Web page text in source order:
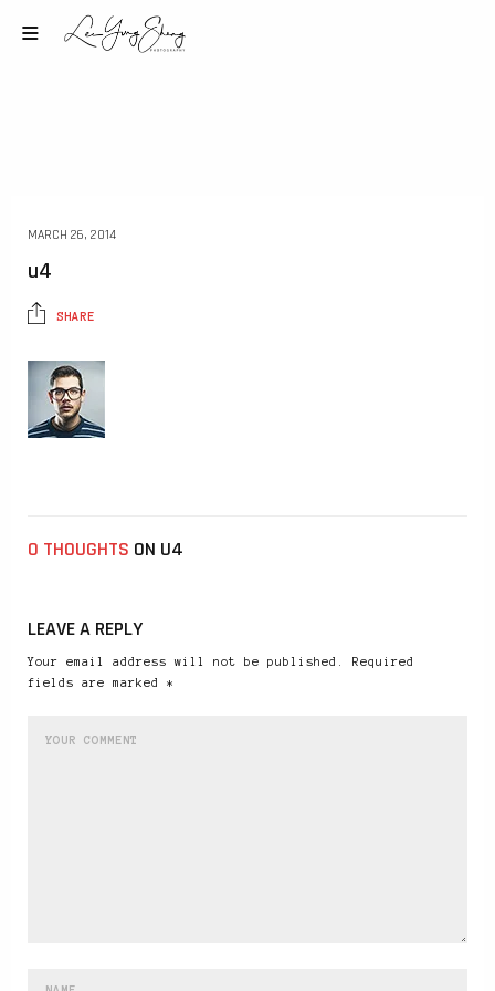
MARCH 26, 2014
u4
SHARE
0 THOUGHTS ON U4
LEAVE A REPLY
Your email address will not be published. Required
fields are marked *